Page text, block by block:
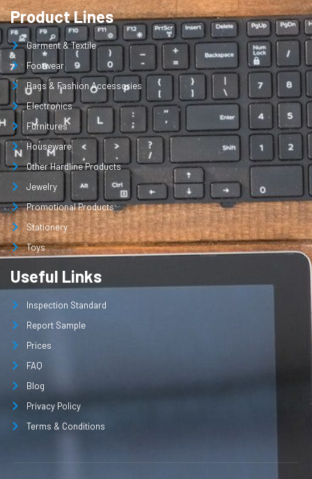
Product Lines
Garment & Textile
Footwear
Bags & Fashion Accessories
Electronics
Furnitures
Houseware
Other Hardline Products
Jewelry
Promotional Products
Stationery
Toys
Useful Links
Inspection Standard
Report Sample
Prices
FAQ
Blog
Privacy Policy
Terms & Conditions